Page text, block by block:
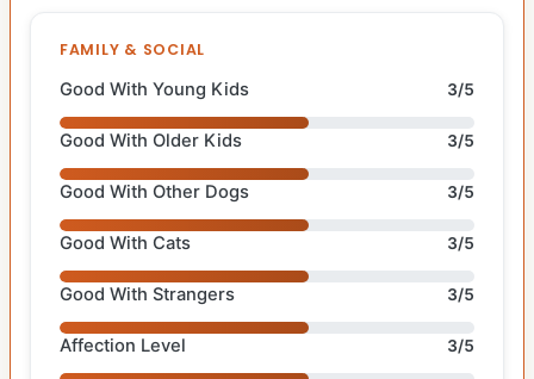
FAMILY & SOCIAL
Good With Young Kids 3/5
Good With Older Kids 3/5
Good With Other Dogs 3/5
Good With Cats 3/5
Good With Strangers 3/5
Affection Level 3/5